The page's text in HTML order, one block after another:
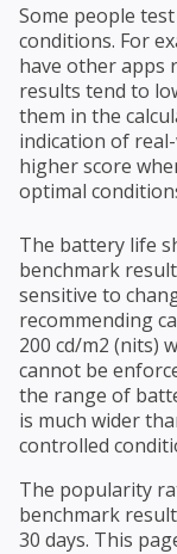
Some people
conditions. For
have other apps
results tend to
them in the
indication of
higher score
optimal
The battery life
benchmark
sensitive to
recommending
200 cd/m2 (nits)
cannot be
the range of
is much wider
controlled
The popularity
benchmark
30 days. This